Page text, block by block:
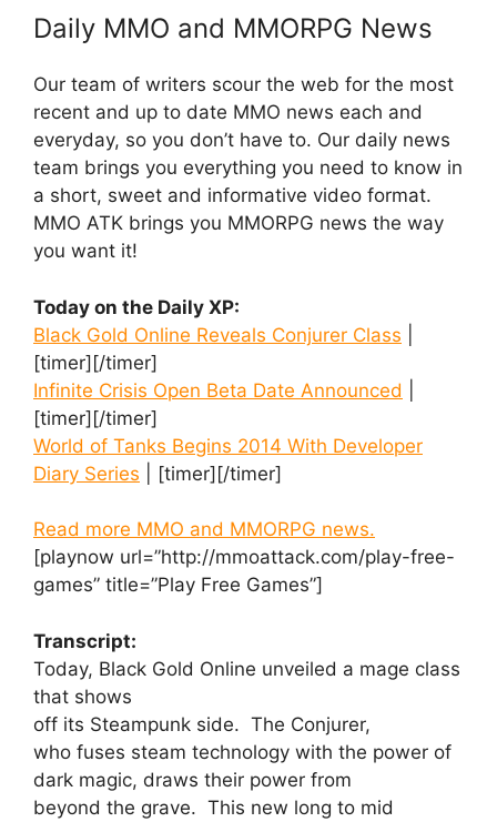
Daily MMO and MMORPG News
Our team of writers scour the web for the most
recent and up to date MMO news each and
everyday, so you don’t have to. Our daily news
team brings you everything you need to know in
a short, sweet and informative video format.
MMO ATK brings you MMORPG news the way
you want it!
Today on the Daily XP:
Black Gold Online Reveals Conjurer Class
[timer][/timer]
Infinite Crisis Open Beta Date Announced
[timer][/timer]
World of Tanks Begins 2014 With Developer
Diary Series | [timer][/timer]
Read more MMO and MMORPG news.
[playnow url=”http://mmoattack.com/play-free-
games” title=”Play Free Games”]
Transcript:
Today, Black Gold Online unveiled a mage class
that shows
off its Steampunk side. The Conjurer,
who fuses steam technology with the power of
dark magic, draws their power from
beyond the grave. This new long to mid